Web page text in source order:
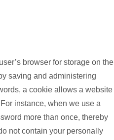
browser for storage on the
saving and administering
a cookie allows a website
instance, when we use a
more than once, thereby
not contain your personally